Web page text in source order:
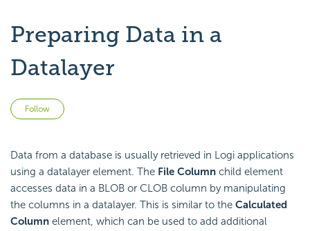
Preparing Data in a
Datalayer
Follow
Data from a database is usually retrieved in Logi applications
using a datalayer element. The File Column child element
accesses data in a BLOB or CLOB column by manipulating
the columns in a datalayer. This is similar to the Calculated
Column element, which can be used to add additional